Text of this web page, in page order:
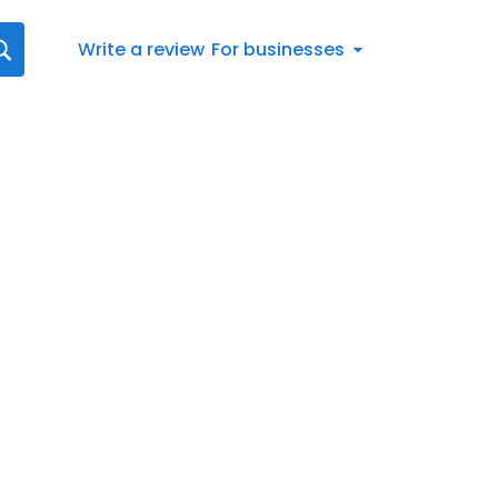
Write a review For businesses